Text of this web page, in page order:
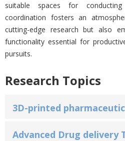
suitable spaces for
coordination fosters an
cutting-edge research but also
functionality essential for
pursuits.
Research Topics
3D-printed
Advanced Drug delivery